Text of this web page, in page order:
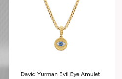
David Yurman Evil Eye Amulet